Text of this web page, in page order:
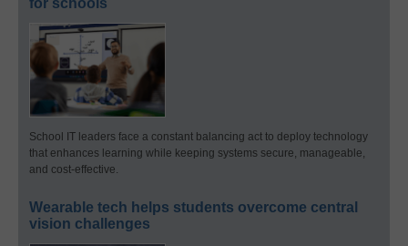
for schools
School IT leaders face a constant balancing act to deploy technology
that enhances learning while keeping systems secure, manageable,
and cost-effective.
Wearable tech helps students overcome central
vision challenges